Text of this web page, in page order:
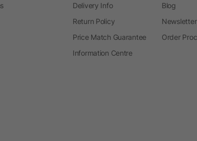
Delivery Info
Return Policy
Price Match Guarantee
Information Centre
Blog
Newsletter
Order